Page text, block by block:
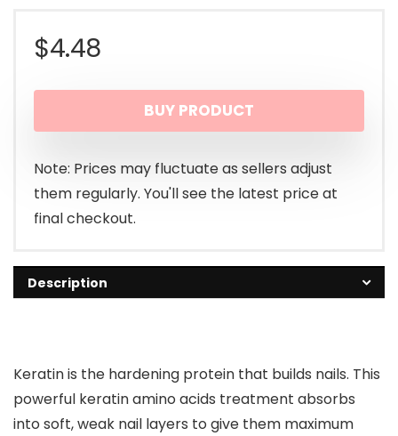
$4.48
BUY PRODUCT
Note: Prices may fluctuate as sellers adjust
them regularly. You'll see the latest price at
final checkout.
Description
Keratin is the hardening protein that builds nails. This
powerful keratin amino acids treatment absorbs
into soft, weak nail layers to give them maximum